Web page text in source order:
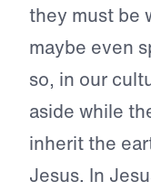
they must be
maybe even
so, in our
aside while
inherit the
Jesus. In